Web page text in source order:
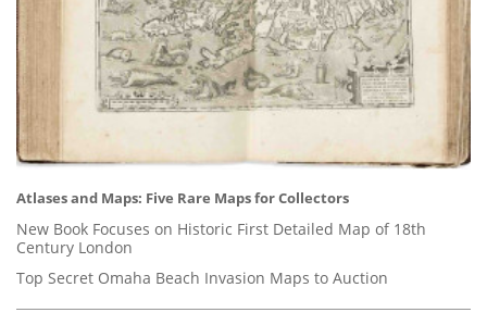
Atlases and Maps: Five Rare Maps for Collectors
New Book Focuses on Historic First Detailed Map of 18th
Century London
Top Secret Omaha Beach Invasion Maps to Auction